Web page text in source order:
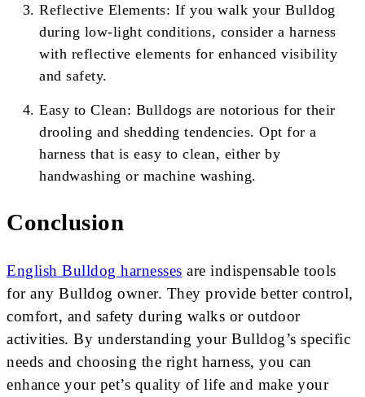
Reflective Elements: If you walk your Bulldog
during low-light conditions, consider a harness
with reflective elements for enhanced visibility
and safety.
Easy to Clean: Bulldogs are notorious for their
drooling and shedding tendencies. Opt for a
harness that is easy to clean, either by
handwashing or machine washing.
Conclusion
English Bulldog harnesses are indispensable tools
for any Bulldog owner. They provide better control,
comfort, and safety during walks or outdoor
activities. By understanding your Bulldog’s specific
needs and choosing the right harness, you can
enhance your pet’s quality of life and make your